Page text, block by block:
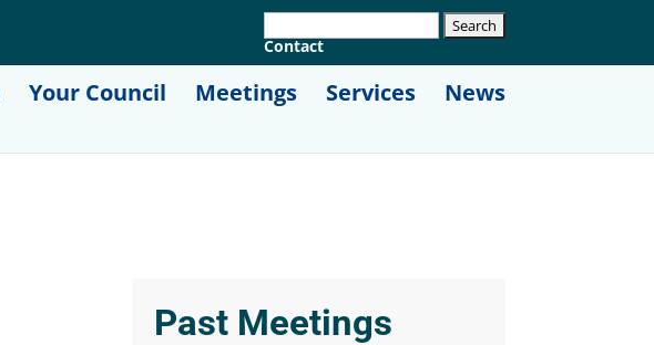
Contact
Your Council Meetings Services News
Past Meetings